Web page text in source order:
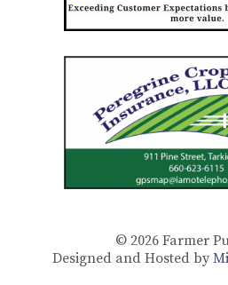
© 2026 Farmer
Designed and Hosted by